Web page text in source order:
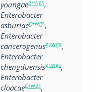
youngaeg+wgs,
Enterobacter
asburiaeg+wgs,
Enterobacter
cancerogenusg+wgs,
Enterobacter
chengduensisg+wgs,
Enterobacter
cloacaeg+wgs,